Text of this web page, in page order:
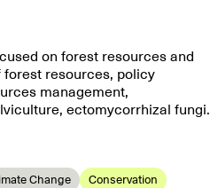
on forest resources and
resources, policy
management,
ectomycorrhizal fungi.
Change
Conservation